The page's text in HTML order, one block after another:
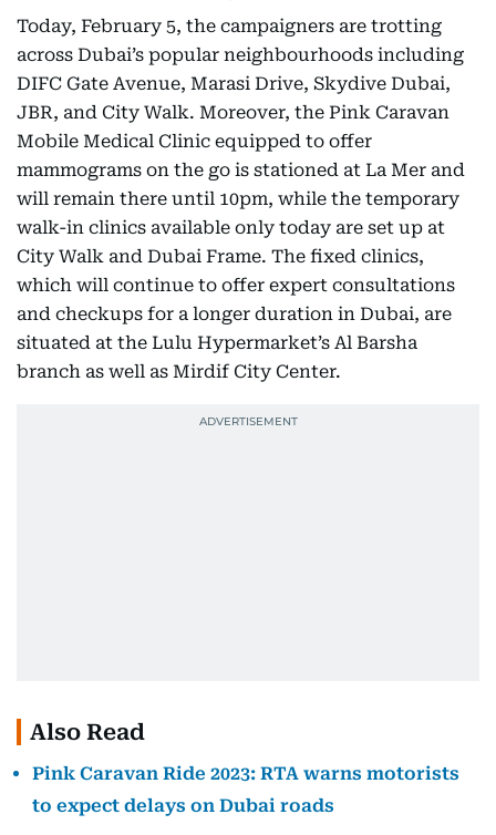
Today, February 5, the campaigners are trotting
across Dubai’s popular neighbourhoods including
DIFC Gate Avenue, Marasi Drive, Skydive Dubai,
JBR, and City Walk. Moreover, the Pink Caravan
Mobile Medical Clinic equipped to offer
mammograms on the go is stationed at La Mer and
will remain there until 10pm, while the temporary
walk-in clinics available only today are set up at
City Walk and Dubai Frame. The fixed clinics,
which will continue to offer expert consultations
and checkups for a longer duration in Dubai, are
situated at the Lulu Hypermarket’s Al Barsha
branch as well as Mirdif City Center.
Also Read
Pink Caravan Ride 2023: RTA warns motorists
to expect delays on Dubai roads